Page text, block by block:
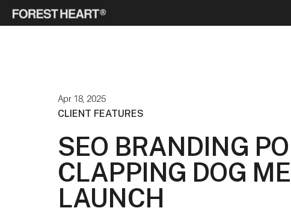
SEO BRANDING
CLAPPING DOG
LAUNCH
Apr 18, 2025
CLIENT FEATURES